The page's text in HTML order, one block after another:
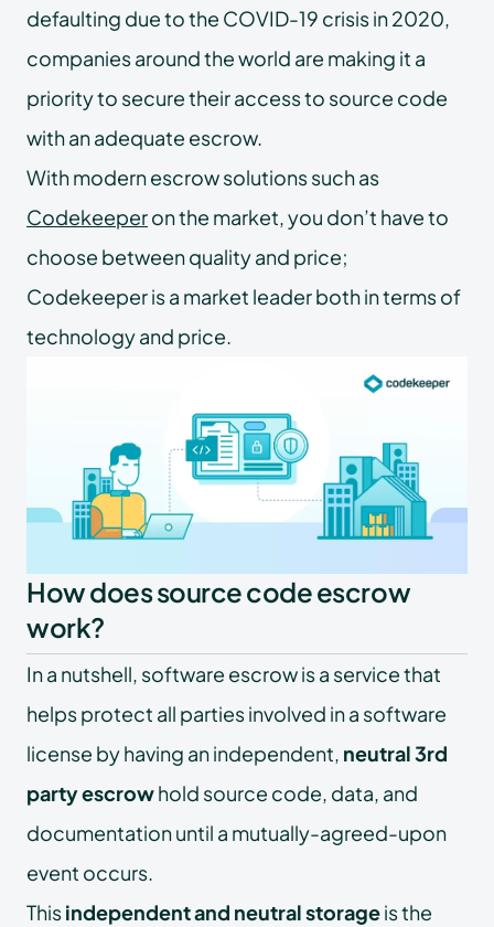
defaulting due to the COVID-19 crisis in 2020,
companies around the world are making it a
priority to secure their access to source code
with an adequate escrow.
With modern escrow solutions such as
Codekeeperon the market, you don’t have to
choose between quality and price;
Codekeeper is a market leader both in terms of
technology and price.
How does source code escrow
work?
In a nutshell, software escrow is a service that
helps protect all parties involved in a software
license by having an independent, neutral 3rd
party escrowhold source code, data, and
documentation until a mutually-agreed-upon
event occurs.
Thisindependent and neutral storageis the